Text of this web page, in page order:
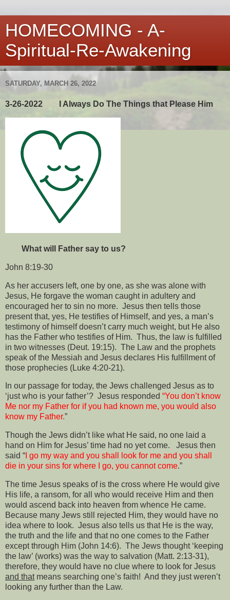
HOMECOMING - A-
Spiritual-Re-Awakening
SATURDAY, MARCH 26, 2022
3-26-2022 I Always Do The Things that Please Him
What will Father say to us?
John 8:19-30
As her accusers left, one by one, as she was alone with
Jesus, He forgave the woman caught in adultery and
encouraged her to sin no more. Jesus then tells those
present that, yes, He testifies of Himself, and yes, a man’s
testimony of himself doesn’t carry much weight, but He also
has the Father who testifies of Him. Thus, the law is fulfilled
in two witnesses (Deut. 19:15). The Law and the prophets
speak of the Messiah and Jesus declares His fulfillment of
those prophecies (Luke 4:20-21).
In our passage for today, the Jews challenged Jesus as to
‘just who is your father’? Jesus responded “You don’t know
Me nor my Father for if you had known me, you would also
know my Father.”
Though the Jews didn’t like what He said, no one laid a
hand on Him for Jesus’ time had no yet come.
Jesus then
said “ I go my way and you shall look for me and you shall
die in your sins for where I go, you cannot come.”
The time Jesus speaks of is the cross where He would give
His life, a ransom, for all who would receive Him and then
would ascend back into heaven from whence He came.
Because many Jews still rejected Him, they would have no
idea where to look. Jesus also tells us that He is the way,
the truth and the life and that no one comes to the Father
except through Him (John 14:6). The Jews thought ‘keeping
the law’ (works) was the way to salvation (Matt. 2:13-31),
therefore, they would have no clue where to look for Jesus
and thatmeans searching one’s faith! And they just weren’t
looking any further than the Law.